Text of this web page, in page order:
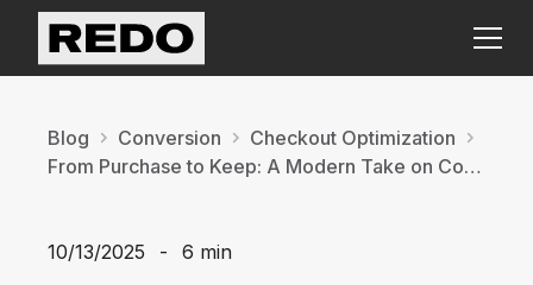
Blog Conversion
Checkout Optimization
From Purchase to Keep: A Modern Take on Consumer Buying Behavior
10/13/2025 - 6 min